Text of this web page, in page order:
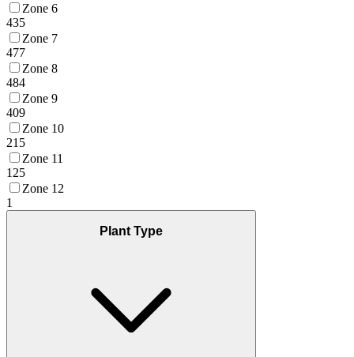
Zone 6
435
Zone 7
477
Zone 8
484
Zone 9
409
Zone 10
215
Zone 11
125
Zone 12
1
Plant Type